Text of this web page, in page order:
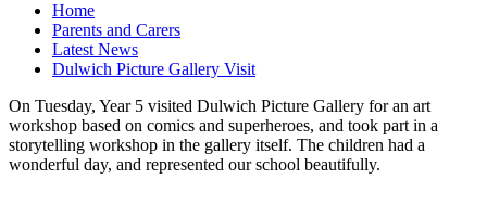
Home
Parents and Carers
Latest News
Dulwich Picture Gallery Visit
On Tuesday, Year 5 visited Dulwich Picture Gallery for an art
workshop based on comics and superheroes, and took part in a
storytelling workshop in the gallery itself. The children had a
wonderful day, and represented our school beautifully.